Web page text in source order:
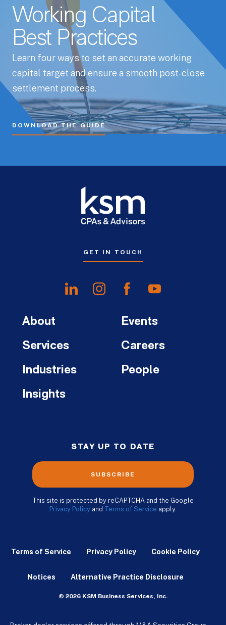
Working Capital
Best Practices
Learn four ways to set an accurate working
capital target and ensure a smooth post-close
settlement process.
DOWNLOAD THE GUIDE
GET IN TOUCH
About
Services
Industries
Insights
Events
Careers
People
STAY UP TO DATE
SUBSCRIBE
This site is protected by reCAPTCHA and the Google
Privacy Policy and Terms of Service apply.
Terms of Service Privacy Policy Cookie Policy
Notices Alternative Practice Disclosure
© 2026 KSM Business Services, Inc.